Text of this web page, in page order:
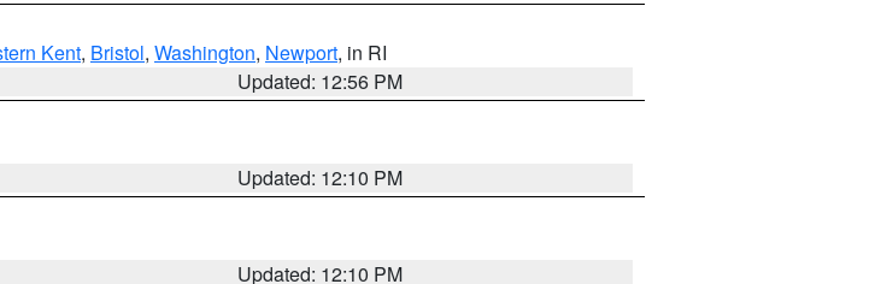
Kent, Bristol, Washington, Newport, in RI
Updated: 12:56 PM
Updated: 12:10 PM
Updated: 12:10 PM